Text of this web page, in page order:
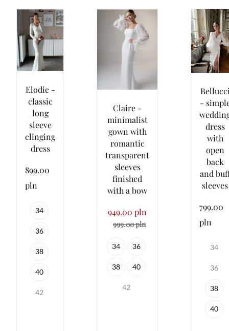
Elodie -
classic
long
sleeve
clinging
dress
899.00
pln
34
36
38
40
42
Claire -
minimalist
gown with
romantic
transparent
sleeves
finished
with a bow
949.00 pln
999.00 pln
34 36
38 40
42
-
dress
with
open
back
and
sleeves
799.00
pln
34
36
38
40